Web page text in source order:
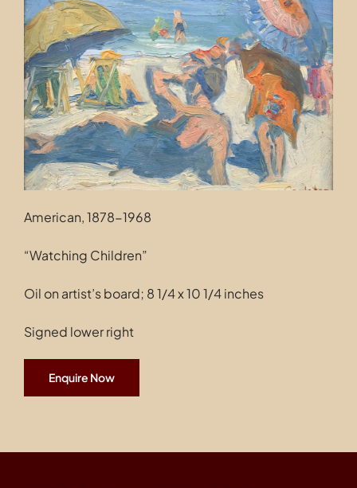
Contact
American, 1878-1968
“Watching Children”
Oil on artist’s board; 8 1/4 x 10 1/4 inches
Signed lower right
Enquire Now